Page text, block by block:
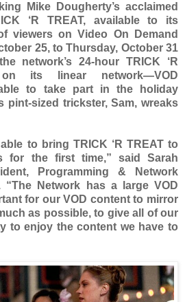
Mike Dougherty’s acclaimed
‘R TREAT, available to its
viewers on Video On Demand
25, to Thursday, October 31
network’s 24-hour TRICK ‘R
on its linear network—VOD
to take part in the holiday
pint-sized trickster, Sam, wreaks
to bring TRICK ‘R TREAT to
for the first time,” said Sarah
Programming & Network
“The Network has a large VOD
for our VOD content to mirror
as possible, to give all of our
to enjoy the content we have to